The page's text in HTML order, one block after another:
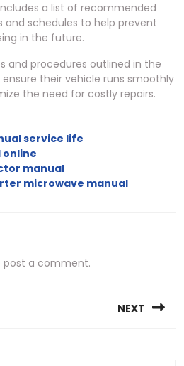
a list of recommended
schedules to help prevent
in the future.
and procedures outlined in the
their vehicle runs smoothly
the need for costly repairs.
service life
online
manual
microwave manual
post a comment.
NEXT